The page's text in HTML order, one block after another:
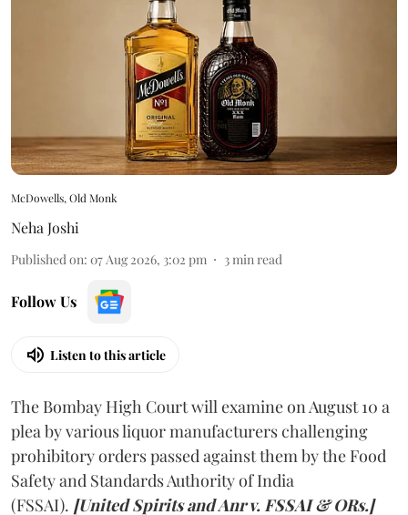
McDowells, Old Monk
Neha Joshi
Published on: 07 Aug 2026, 3:02 pm 3min read
Follow Us
Listen to this article
The Bombay High Court will examine on August 10 a
plea by various liquor manufacturers challenging
prohibitory orders passed against them by the Food
Safety and Standards Authority of India
(FSSAI). [United Spirits and Anr v. FSSAI & ORs.]